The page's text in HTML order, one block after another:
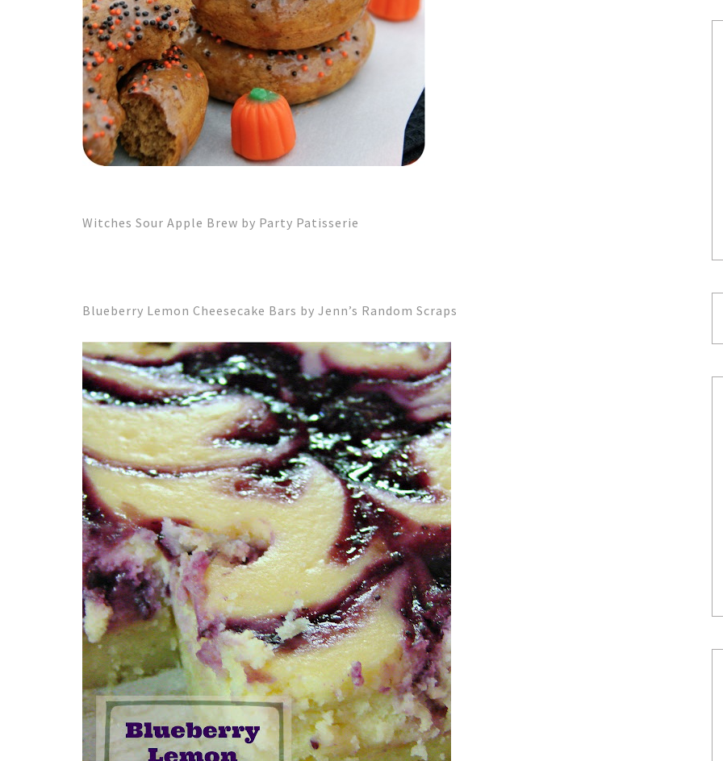
Witches Sour Apple Brew by Party Patisserie
Blueberry Lemon Cheesecake Bars by Jenn’s Random Scraps